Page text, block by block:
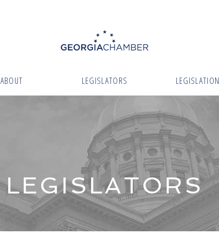
ABOUT LEGISLATORS LEGISLATION
LEGISLATORS